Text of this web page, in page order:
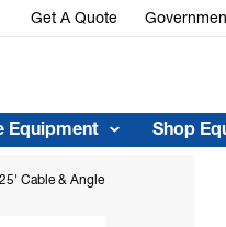
Get A Quote
Equipment Shop
Cable & Angle Stud Connector